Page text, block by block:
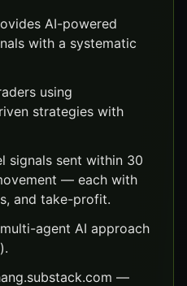
AI-powered
with a systematic
using
strategies with
signals sent within 30
— each with
and take-profit.
agent AI approach
—